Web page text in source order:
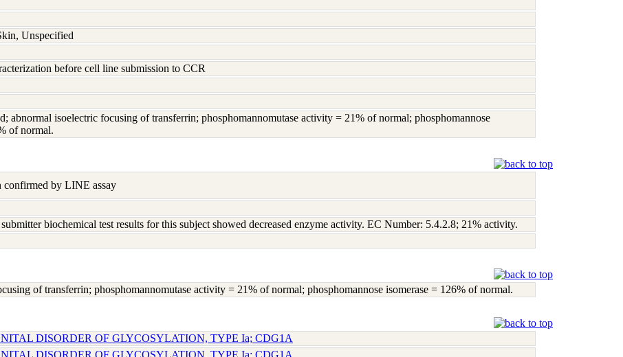
Unspecified
before cell line submission to CCR
abnormal isoelectric focusing of transferrin; phosphomannomutase activity = 21% of normal; phosphomannose
of normal.
confirmed by LINE assay
biochemical test results for this subject showed decreased enzyme activity. EC Number: 5.4.2.8; 21% activity.
of transferrin; phosphomannomutase activity = 21% of normal; phosphomannose isomerase = 126% of normal.
DISORDER OF GLYCOSYLATION, TYPE Ia; CDG1A
DISORDER OF GLYCOSYLATION, TYPE Ia; CDG1A